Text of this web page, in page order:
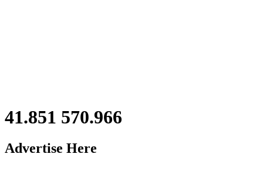
41.851 570.966
Advertise Here